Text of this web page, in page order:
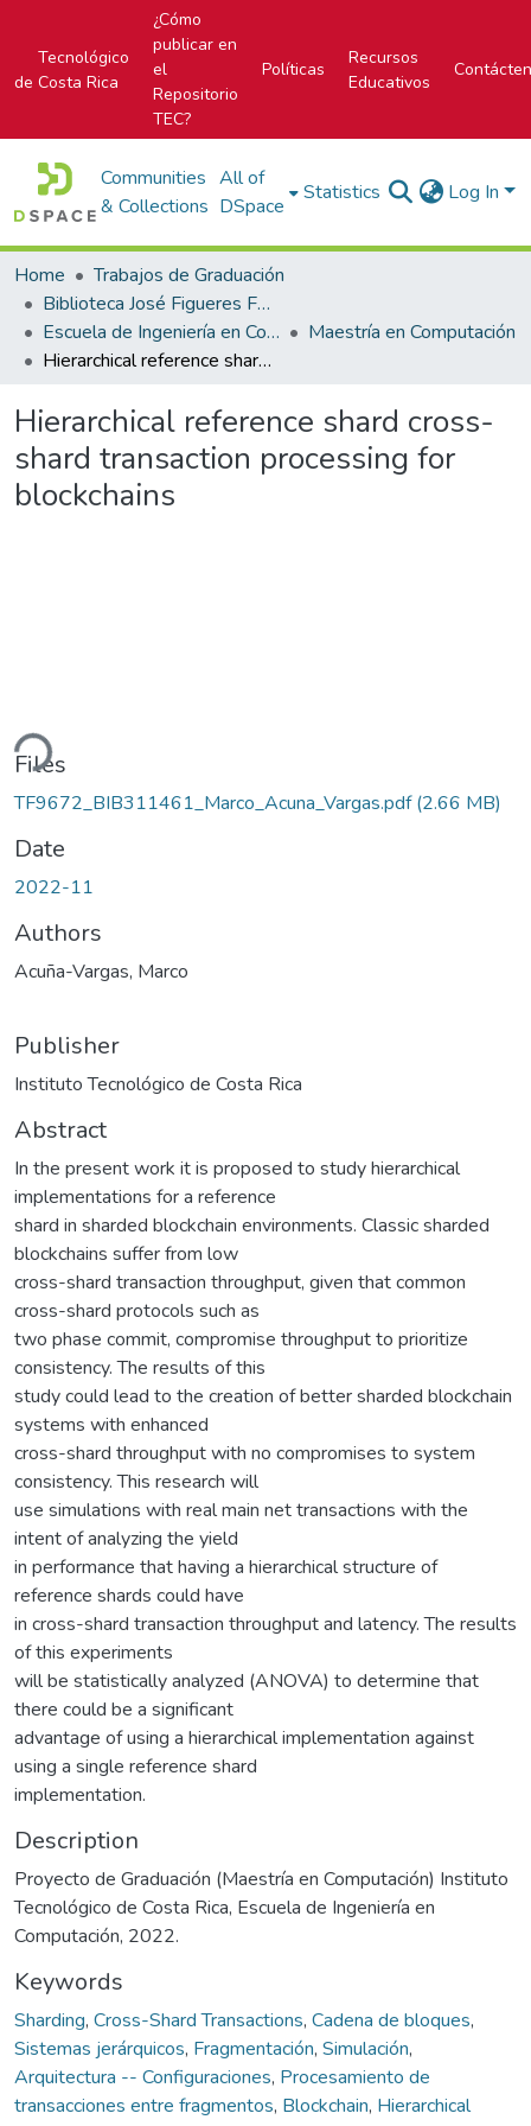
Tecnológico
de Costa Rica
¿Cómo
publicar en
el
Repositorio
TEC?
Políticas
Recursos
Educativos
Communities
& Collections
All of
DSpace
Statistics Log In
Home
Trabajos de Graduación
Biblioteca José Figueres Ferrer
Escuela de Ingeniería en Computación
Maestría en Computación
Hierarchical reference shard cross-shard transaction processing for blockchains
Hierarchical reference shard cross-
shard transaction processing for
blockchains
Files
TF9672_BIB311461_Marco_Acuna_Vargas.pdf(2.66 MB)
Date
2022-11
Authors
Acuña-Vargas, Marco
Publisher
Instituto Tecnológico de Costa Rica
Abstract
In the present work it is proposed to study hierarchical
implementations for a reference
shard in sharded blockchain environments. Classic sharded
blockchains suffer from low
cross-shard transaction throughput, given that common
cross-shard protocols such as
two phase commit, compromise throughput to prioritize
consistency. The results of this
study could lead to the creation of better sharded blockchain
systems with enhanced
cross-shard throughput with no compromises to system
consistency. This research will
use simulations with real main net transactions with the
intent of analyzing the yield
in performance that having a hierarchical structure of
reference shards could have
in cross-shard transaction throughput and latency. The results
of this experiments
will be statistically analyzed (ANOVA) to determine that
there could be a significant
advantage of using a hierarchical implementation against
using a single reference shard
implementation.
Description
Proyecto de Graduación (Maestría en Computación) Instituto
Tecnológico de Costa Rica, Escuela de Ingeniería en
Computación, 2022.
Keywords
Sharding, Cross-Shard Transactions, Cadena de bloques,
Sistemas jerárquicos, Fragmentación, Simulación,
Arquitectura -- Configuraciones, Procesamiento de
transacciones entre fragmentos, Blockchain, Hierarchical